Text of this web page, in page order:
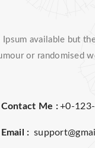
Ipsum available but
or randomised
Contact Me :+0-
Email :